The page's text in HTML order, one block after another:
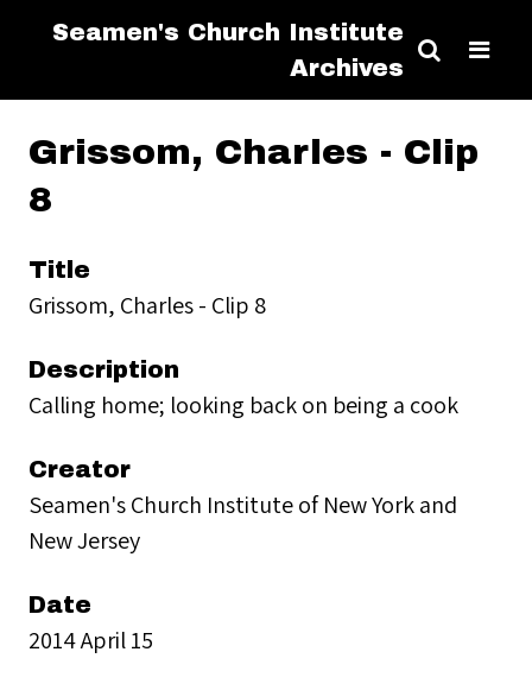
Seamen's Church Institute
Archives
Grissom, Charles - Clip
8
Title
Grissom, Charles - Clip 8
Description
Calling home; looking back on being a cook
Creator
Seamen's Church Institute of New York and
New Jersey
Date
2014 April 15